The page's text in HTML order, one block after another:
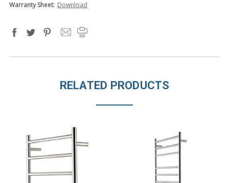
Warranty Sheet: Download
RELATED PRODUCTS